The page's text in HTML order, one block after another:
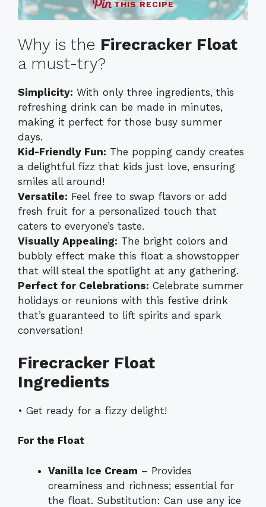
THIS RECIPE
Why is the Firecracker Float
a must-try?
Simplicity: With only three ingredients, this
refreshing drink can be made in minutes,
making it perfect for those busy summer
days.
Kid-Friendly Fun: The popping candy creates
a delightful fizz that kids just love, ensuring
smiles all around!
Versatile: Feel free to swap flavors or add
fresh fruit for a personalized touch that
caters to everyone’s taste.
Visually Appealing: The bright colors and
bubbly effect make this float a showstopper
that will steal the spotlight at any gathering.
Perfect for Celebrations: Celebrate summer
holidays or reunions with this festive drink
that’s guaranteed to lift spirits and spark
conversation!
Firecracker Float
Ingredients
• Get ready for a fizzy delight!
For the Float
Vanilla Ice Cream – Provides
creaminess and richness; essential for
the float. Substitution: Can use any ice